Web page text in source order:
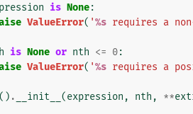
is None:
ValueError( '%s requires a
is None or nth <= 0:
ValueError( '%s requires a
() . __init__ (expression , nth , **